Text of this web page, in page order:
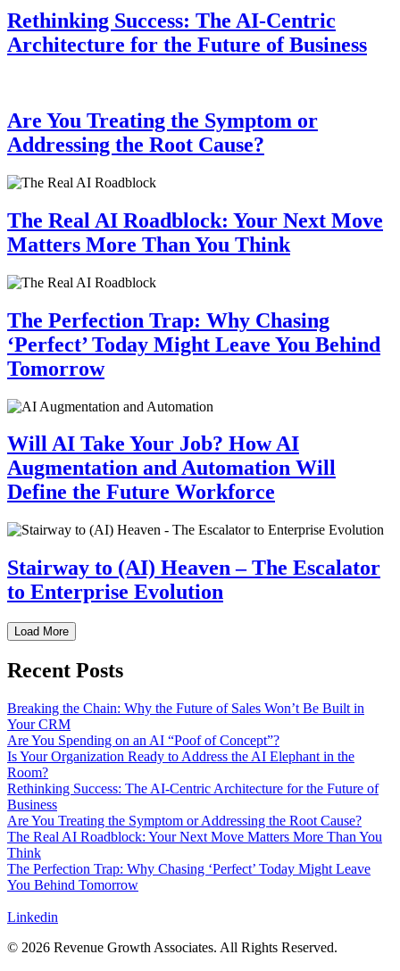
Rethinking Success: The AI-Centric
Architecture for the Future of Business
Are You Treating the Symptom or
Addressing the Root Cause?
The Real AI Roadblock: Your Next Move
Matters More Than You Think
The Perfection Trap: Why Chasing
‘Perfect’ Today Might Leave You Behind
Tomorrow
Will AI Take Your Job? How AI
Augmentation and Automation Will
Define the Future Workforce
Stairway to (AI) Heaven – The Escalator
to Enterprise Evolution
Load More
Recent Posts
Breaking the Chain: Why the Future of Sales Won’t Be Built in
Your CRM
Are You Spending on an AI “Poof of Concept”?
Is Your Organization Ready to Address the AI Elephant in the
Room?
Rethinking Success: The AI-Centric Architecture for the Future of
Business
Are You Treating the Symptom or Addressing the Root Cause?
The Real AI Roadblock: Your Next Move Matters More Than You
Think
The Perfection Trap: Why Chasing ‘Perfect’ Today Might Leave
You Behind Tomorrow
Linkedin
© 2026 Revenue Growth Associates. All Rights Reserved.